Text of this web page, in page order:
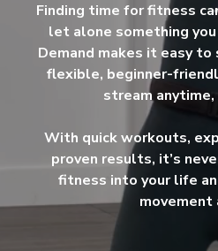
Finding time for fitness
let alone something you
Demand makes it easy
flexible, beginner-
stream anytime,
With quick workouts,
proven results, it’s
fitness into your life
movement